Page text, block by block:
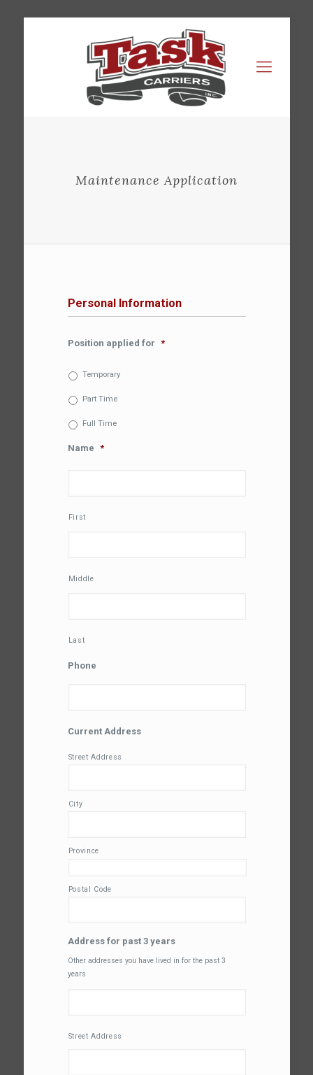
Maintenance Application
Personal Information
Position applied for *
Temporary
Part Time
Full Time
Name *
First
Middle
Last
Phone
Current Address
Street Address
City
Province
Postal Code
Address for past 3 years
Other addresses you have lived in for the past 3
years
Street Address